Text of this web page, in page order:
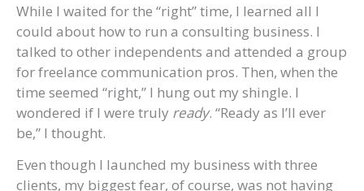
While I waited for the “right” time, I learned all I
could about how to run a consulting business. I
talked to other independents and attended a group
for freelance communication pros. Then, when the
time seemed “right,” I hung out my shingle. I
wondered if I were truly ready. “Ready as I’ll ever
be,” I thought.
Even though I launched my business with three
clients, my biggest fear, of course, was not having